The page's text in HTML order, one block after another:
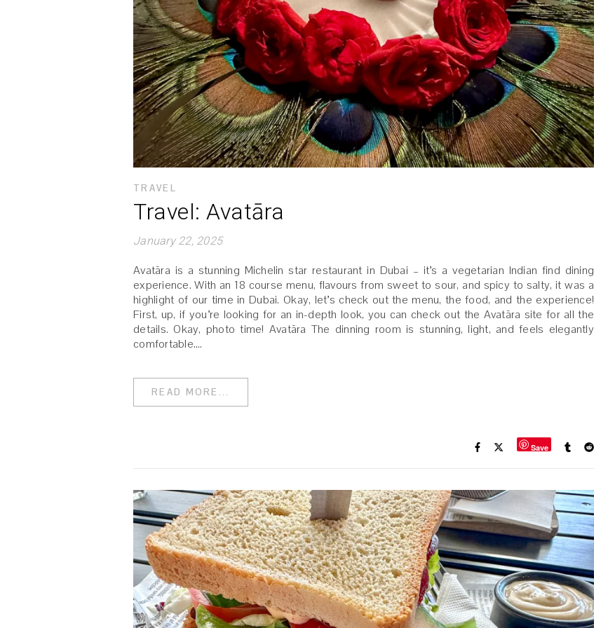
TRAVEL
Travel: Avatāra
January 22, 2025
Avatāra is a stunning Michelin star restaurant in Dubai – it’s a vegetarian Indian find dining
experience. With an 18 course menu, flavours from sweet to sour, and spicy to salty, it was a
highlight of our time in Dubai. Okay, let’s check out the menu, the food, and the experience!
First, up, if you’re looking for an in-depth look, you can check out the Avatāra site for all the
details. Okay, photo time! Avatāra The dinning room is stunning, light, and feels elegantly
comfortable.…
READ MORE...
Save